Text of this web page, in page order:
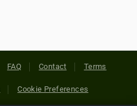
FAQ Contact Terms
Cookie Preferences